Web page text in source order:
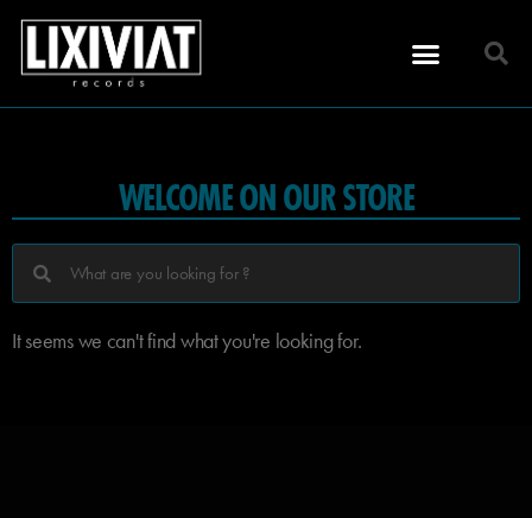
WELCOME ON OUR STORE
It seems we can't find what you're looking for.